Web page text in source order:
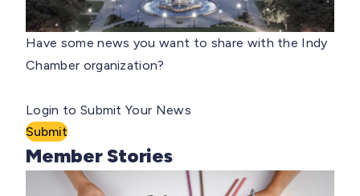
Have some news you want to share with the Indy
Chamber organization?
Login to Submit Your News
Submit
Member Stories